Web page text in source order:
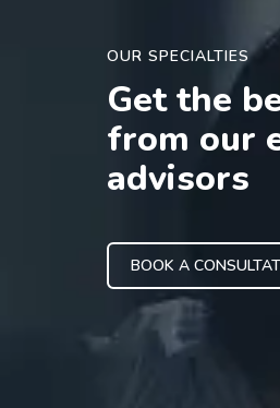
OUR SPECIALTIES
Get the
from our
advisors
BOOK A